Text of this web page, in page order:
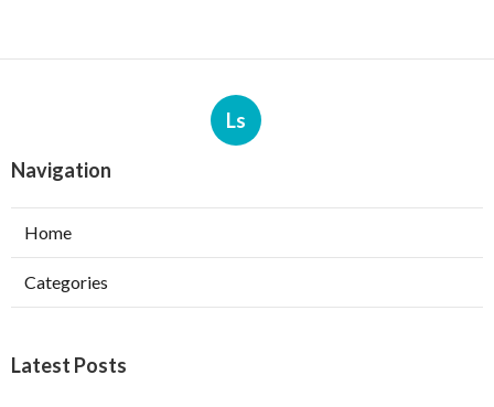
Ls
Navigation
Home
Categories
Latest Posts